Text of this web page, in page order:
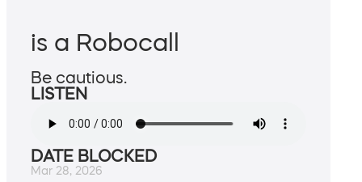
is a Robocall
Be cautious.
LISTEN
DATE BLOCKED
Mar 28, 2026